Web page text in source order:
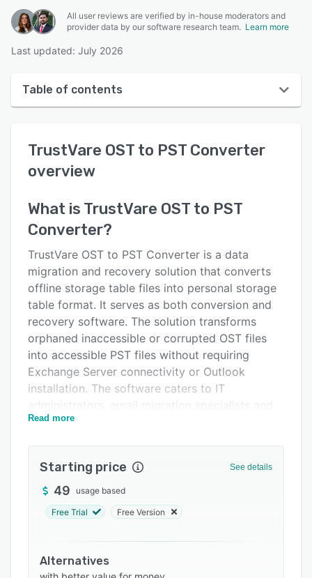
All user reviews are verified by in-house moderators and
provider data by our software research team. Learn more
Last updated: July 2026
Table of contents
User interface
Reviews
Key features
Alternatives
Pricing
Support options
FAQs
Related categories
TrustVare OST to PST Converter
overview
What is TrustVare OST to PST
Converter?
TrustVare OST to PST Converter is a data
migration and recovery solution that converts
offline storage table files into personal storage
table format. It serves as both conversion and
recovery software. The solution transforms
orphaned inaccessible or corrupted OST files
into accessible PST files without requiring
Exchange Server connectivity or Outlook
installation. The software caters to IT
organizations managing Outlook environments
OST files inaccessible.
The software supports both ANSI and Unicode
OST formats as well as password protected
interactive preview pane displays the complete
OST structure before conversion so that emails,
Read more
Starting price See details
49 usage based
Free Trial Free Version
Alternatives